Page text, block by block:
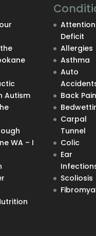
Autism
WA – I
Attention
Deficit
Allergies
Asthma
Auto
Back Pain
Carpal
Tunnel
Colic
Ear
Scoliosis